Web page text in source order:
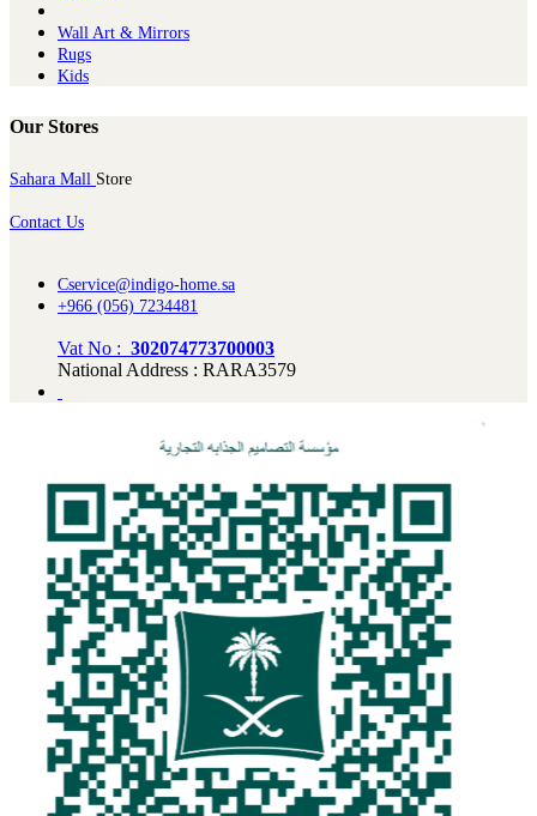
Wall Art & Mirrors
Rugs
Kids
Our Stores
Sahara Mall Store
Contact Us
Cservice@indigo-home.sa
+966 (056) 7234481
Vat No : 302074773700003
National Address : RARA3579